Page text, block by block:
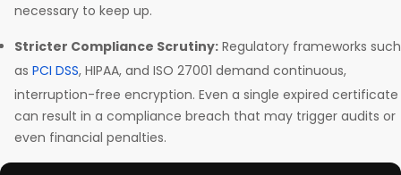
necessary to keep up.
Stricter Compliance Scrutiny: Regulatory frameworks such
as PCI DSS, HIPAA, and ISO 27001 demand continuous,
interruption-free encryption. Even a single expired certificate
can result in a compliance breach that may trigger audits or
even financial penalties.